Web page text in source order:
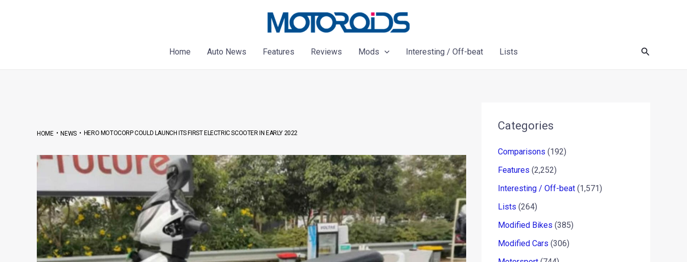
Home
Auto News Features Reviews Mods Interesting / Off-beat Lists Search
HOME•NEWS• HERO MOTOCORP COULD LAUNCH ITS FIRST ELECTRIC SCOOTER IN EARLY 2022
Categories
Comparisons (192)
Features (2,252)
Interesting / Off-beat (1,571)
Lists (264)
Modified Bikes (385)
Modified Cars (306)